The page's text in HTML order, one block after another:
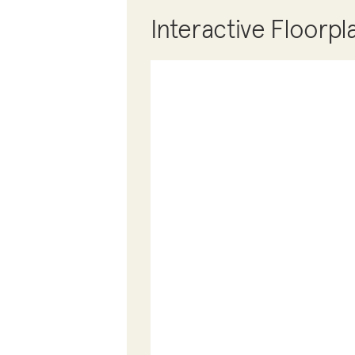
Interactive